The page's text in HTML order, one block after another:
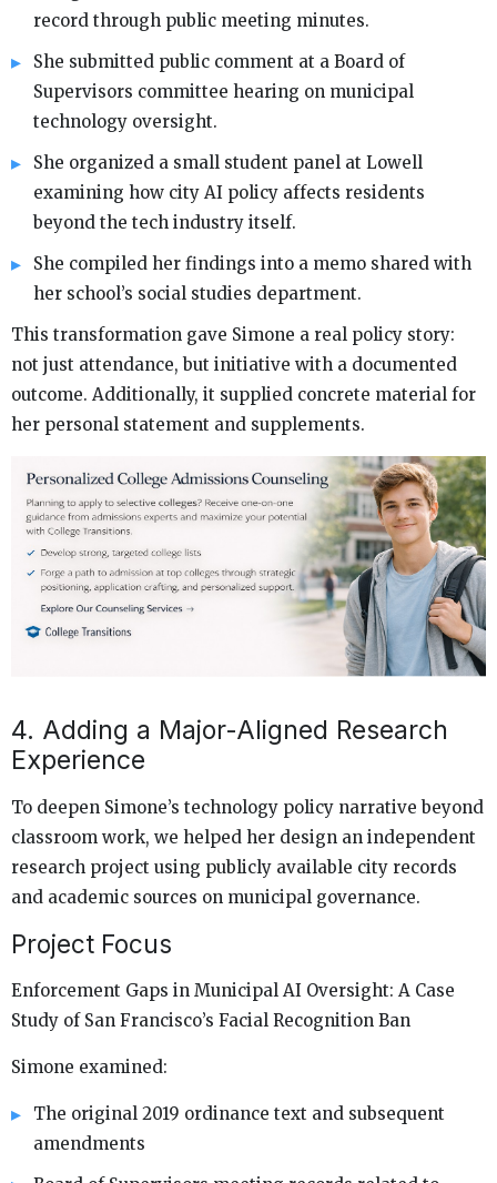
record through public meeting minutes.
She submitted public comment at a Board of
Supervisors committee hearing on municipal
technology oversight.
She organized a small student panel at Lowell
examining how city AI policy affects residents
beyond the tech industry itself.
She compiled her findings into a memo shared with
her school’s social studies department.
This transformation gave Simone a real policy story:
not just attendance, but initiative with a documented
outcome. Additionally, it supplied concrete material for
her personal statement and supplements.
4. Adding a Major-Aligned Research
Experience
To deepen Simone’s technology policy narrative beyond
classroom work, we helped her design an independent
research project using publicly available city records
and academic sources on municipal governance.
Project Focus
Enforcement Gaps in Municipal AI Oversight: A Case
Study of San Francisco’s Facial Recognition Ban
Simone examined:
The original 2019 ordinance text and subsequent
amendments